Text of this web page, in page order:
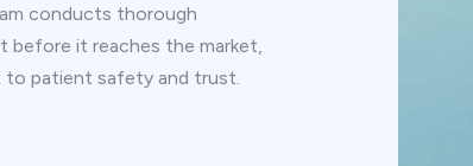
conducts thorough
before it reaches the market,
to patient safety and trust.